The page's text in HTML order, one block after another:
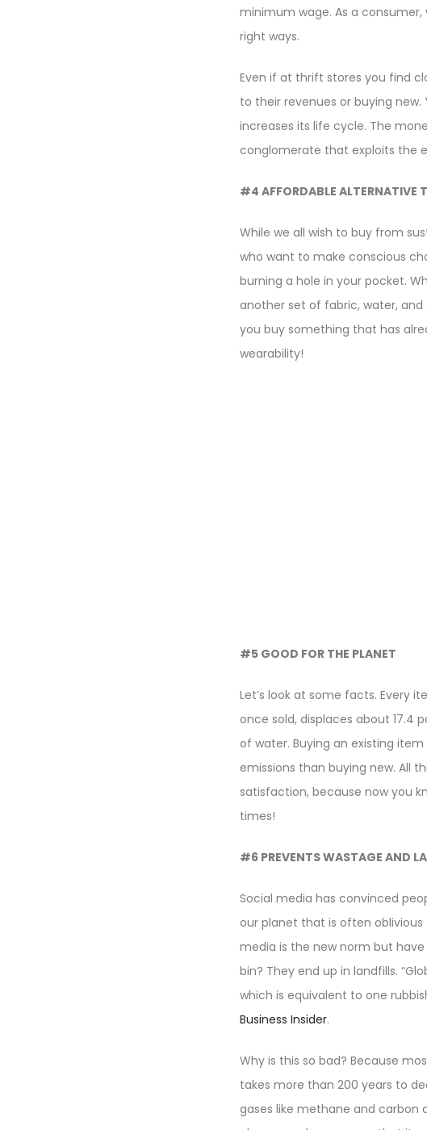
minimum wage. As a
right ways.
Even if at thrift stores you find
to their revenues or buying
increases its life cycle. The
conglomerate that exploits the
#4 AFFORDABLE ALTERNATIVE
While we all wish to buy from
who want to make conscious
burning a hole in your pocket.
another set of fabric, water,
you buy something that has
wearability!
#5 GOOD FOR THE PLANET
Let’s look at some facts. Every
once sold, displaces about 17.4
of water. Buying an existing
emissions than buying new. All
satisfaction, because now you
times!
#6 PREVENTS WASTAGE AND
Social media has convinced
our planet that is often
media is the new norm but
bin? They end up in landfills.
which is equivalent to one
Business Insider.
Why is this so bad? Because
takes more than 200 years to
gases like methane and carbon